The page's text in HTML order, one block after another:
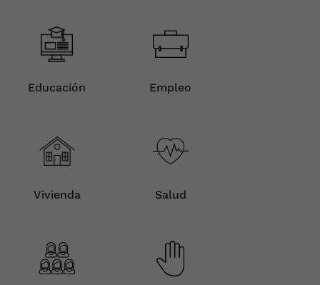
Educación Empleo
Vivienda Salud